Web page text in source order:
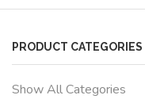
PRODUCT CATEGORIES
Show All Categories